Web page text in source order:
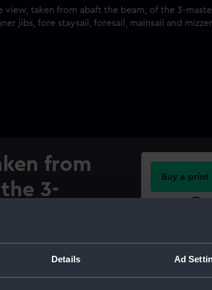
Details Ad
from
3-
under
Buy a print
For more
please